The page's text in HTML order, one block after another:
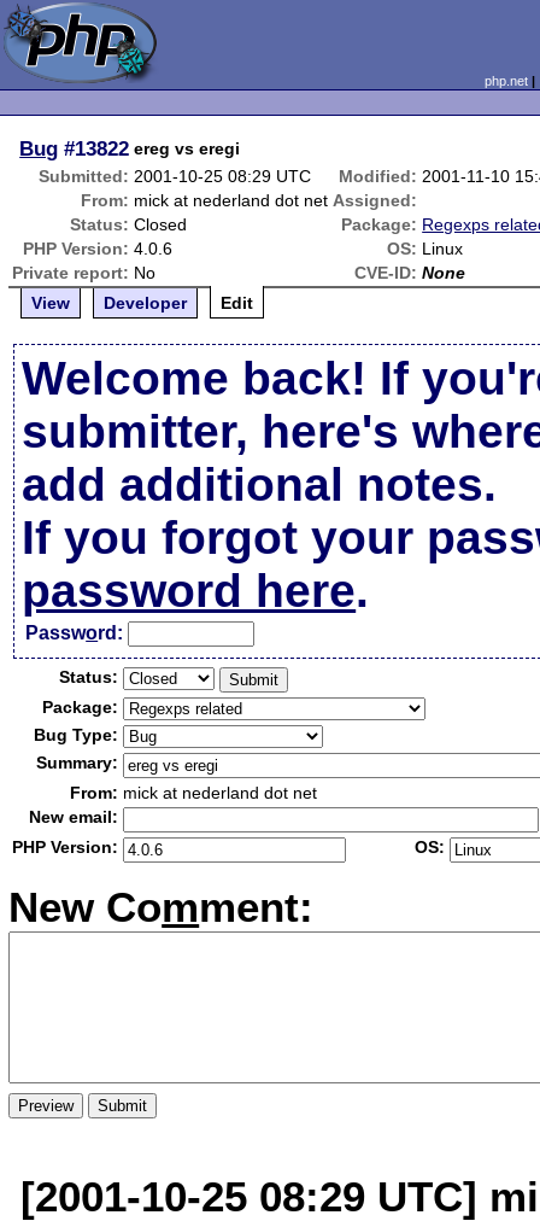
php.net
Bug #13822 ereg vs eregi
Submitted: 2001-10-25 08:29 UTC Modified: 2001-11-10
From: mick at nederland dot net Assigned:
Status: Closed Package: Regexps
PHP Version: 4.0.6 OS: Linux
Private report: No CVE-ID: None
View
Developer Edit
Welcome back! If
submitter, here's
add additional notes.
If you forgot your
password here.
Password:
Status:
Package:
Bug Type:
Summary:
From: mick at nederland dot net
New email:
PHP Version:
OS:
New Comment:
[2001-10-25 08:29 UTC]